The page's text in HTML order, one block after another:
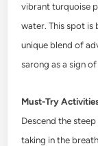
vibrant turquoise
water. This spot is
unique blend of
sarong as a sign
Must-Try
Descend the
taking in the